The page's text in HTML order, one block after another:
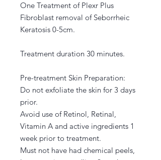
One Treatment of Plexr Plus
Fibroblast removal of Seborrheic
Keratosis 0-5cm.
Treatment duration 30 minutes.
Pre-treatment Skin Preparation:
Do not exfoliate the skin for 3 days
prior.
Avoid use of Retinol, Retinal,
Vitamin A and active ingredients 1
week prior to treatment.
Must not have had chemical peels,